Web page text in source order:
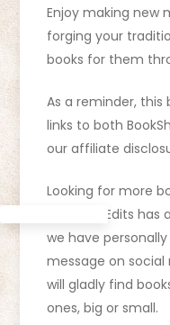
Enjoy making new
forging your
books for them
As a reminder,
links to both
our affiliate
Looking for more
Curating Edits
we have
message on
will gladly find
ones, big or small.